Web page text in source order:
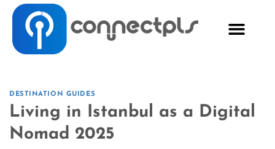
DESTINATION GUIDES
Living in Istanbul as a Digital
Nomad 2025